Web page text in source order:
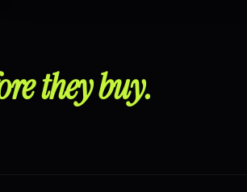
they buy.